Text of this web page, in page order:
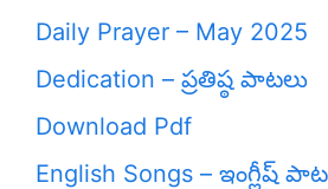
Daily Prayer – May 2025
Dedication – ప్రతిష్ఠ పాటలు
Download Pdf
English Songs – ఇంగ్లీష్